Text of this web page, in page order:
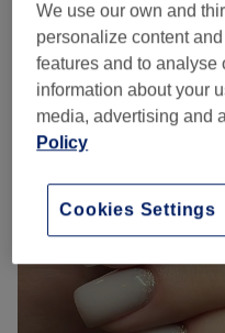
Our Work
Tap image to see more
We use our own and
personalize content
features and to analyse
information about your
media, advertising and
Policy
Cookies Settings